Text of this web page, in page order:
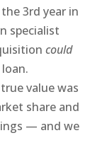
3rd year in
specialist
could
value was
share and
— and we